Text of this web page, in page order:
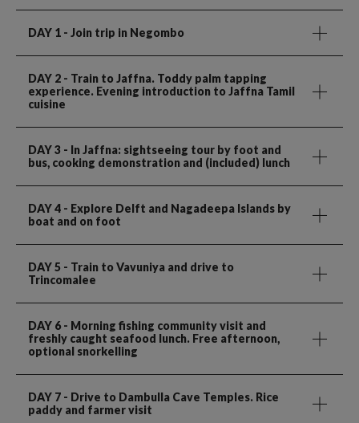
DAY 1 - Join trip in Negombo
DAY 2 - Train to Jaffna. Toddy palm tapping
experience. Evening introduction to Jaffna Tamil
cuisine
DAY 3 - In Jaffna: sightseeing tour by foot and
bus, cooking demonstration and (included) lunch
DAY 4 - Explore Delft and Nagadeepa Islands by
boat and on foot
DAY 5 - Train to Vavuniya and drive to
Trincomalee
DAY 6 - Morning fishing community visit and
freshly caught seafood lunch. Free afternoon,
optional snorkelling
DAY 7 - Drive to Dambulla Cave Temples. Rice
paddy and farmer visit